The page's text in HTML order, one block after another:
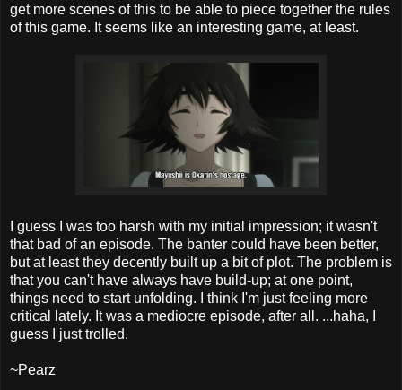
get more scenes of this to be able to piece together the rules
of this game. It seems like an interesting game, at least.
I guess I was too harsh with my initial impression; it wasn't
that bad of an episode. The banter could have been better,
but at least they decently built up a bit of plot. The problem is
that you can't have always have build-up; at one point,
things need to start unfolding. I think I'm just feeling more
critical lately. It was a mediocre episode, after all. ...haha, I
guess I just trolled.
~Pearz